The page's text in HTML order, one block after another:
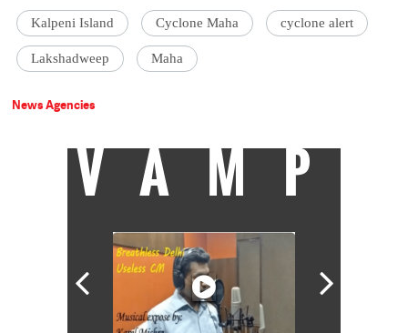
Kalpeni Island Cyclone Maha cyclone alert
Lakshadweep Maha
News Agencies
VAMP